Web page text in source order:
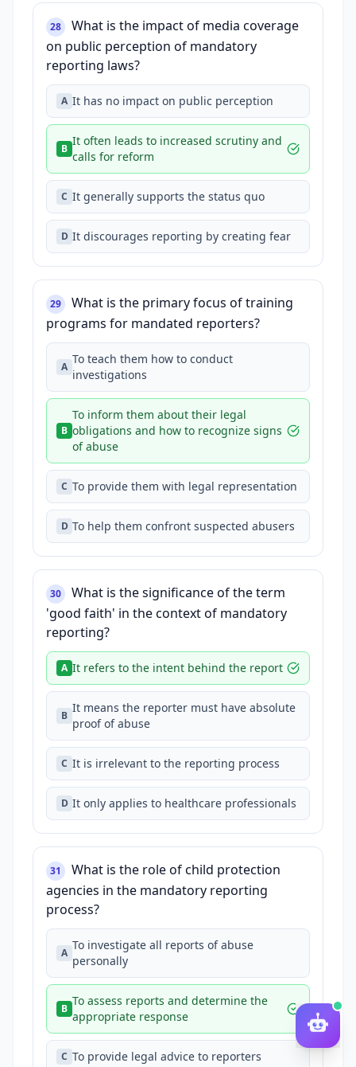
28
What is the impact of media coverage
on public perception of mandatory
reporting laws?
A It has no impact on public perception
B
It often leads to increased scrutiny and
calls for reform
C It generally supports the status quo
D It discourages reporting by creating fear
29
What is the primary focus of training
programs for mandated reporters?
A
To teach them how to conduct
investigations
B
To inform them about their legal
obligations and how to recognize signs
of abuse
C To provide them with legal representation
D To help them confront suspected abusers
30
What is the significance of the term
'good faith' in the context of mandatory
reporting?
A It refers to the intent behind the report
B
It means the reporter must have absolute
proof of abuse
C It is irrelevant to the reporting process
D It only applies to healthcare professionals
31
What is the role of child protection
agencies in the mandatory reporting
process?
A
To investigate all reports of abuse
personally
B
To assess reports and determine the
appropriate response
C To provide legal advice to reporters